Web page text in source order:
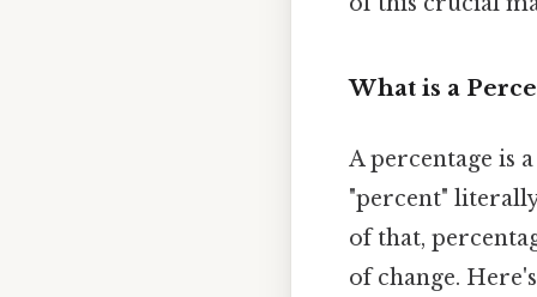
What is a
A percentage is
"percent"
of that,
of change.